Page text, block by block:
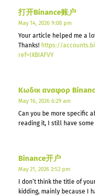
打开Binance账户
May 14, 2026 9:08 pm
Your article helped me a
Thanks! https://
ref=IXBIAFVY
Κωδικ αναφορ
May 16, 2026 6:29 am
Can you be more specific
reading it, I still have
Binance开户
May 21, 2026 2:52 pm
I don’t think the title of
kidding, mainly because I